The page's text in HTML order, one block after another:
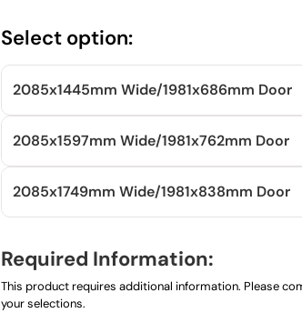
Select option:
2085x1445mm Wide/1981x686mm Door
2085x1597mm Wide/1981x762mm Door
2085x1749mm Wide/1981x838mm Door
Required Information:
This product requires additional information. Please
your selections.